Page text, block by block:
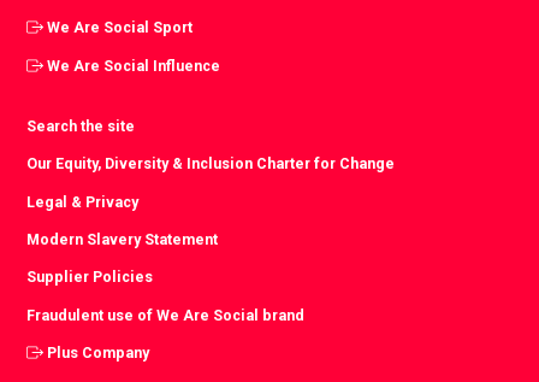
We Are Social Sport
We Are Social Influence
Search the site
Our Equity, Diversity & Inclusion Charter for Change
Legal & Privacy
Modern Slavery Statement
Supplier Policies
Fraudulent use of We Are Social brand
Plus Company